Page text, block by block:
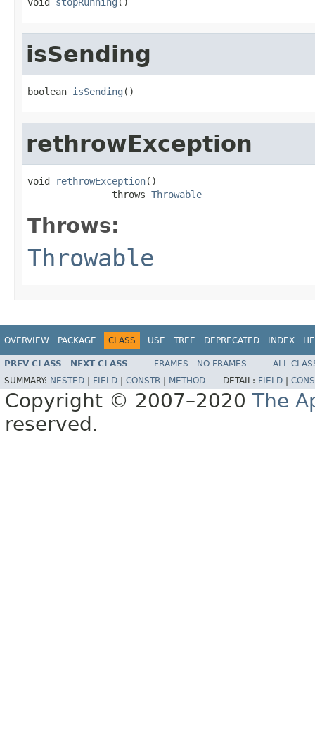
isSending
boolean isSending ()
rethrowException
void rethrowException()
               throws
Throwable
Throws:
Throwable
OVERVIEW PACKAGE CLASS USE TREE DEPRECATED INDEX
PREV CLASS NEXT CLASS FRAMES NO FRAMES
ALL
SUMMARY: NESTED FIELD CONSTR METHOD DETAIL: FIELD
Copyright © 2007–2020 The
reserved.